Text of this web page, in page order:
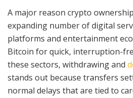
A major reason crypto
expanding number of digital
platforms and entertainment
Bitcoin for quick, interruption-
these sectors, withdrawing and
stands out because transfers
normal delays that are tied to